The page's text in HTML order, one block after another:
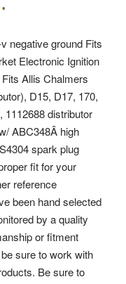
negative ground Fits
Electronic Ignition
Allis Chalmers
D15, D17, 170,
1112688 distributor
ABC348Â high
spark plug
fit for your
reference
been hand selected
by a quality
or fitment
sure to work with
Be sure to